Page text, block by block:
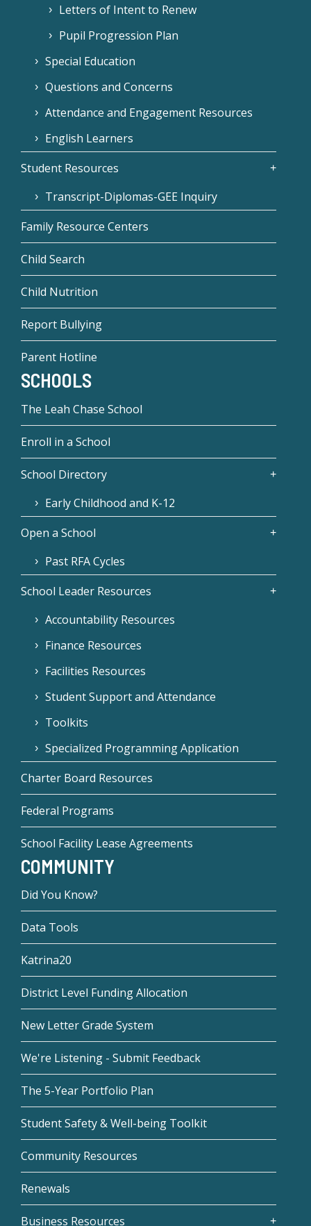
Letters of Intent to Renew
Pupil Progression Plan
Special Education
Questions and Concerns
Attendance and Engagement Resources
English Learners
Student Resources
Transcript-Diplomas-GEE Inquiry
Family Resource Centers
Child Search
Child Nutrition
Report Bullying
Parent Hotline
SCHOOLS
The Leah Chase School
Enroll in a School
School Directory
Early Childhood and K-12
Open a School
Past RFA Cycles
School Leader Resources
Accountability Resources
Finance Resources
Facilities Resources
Student Support and Attendance
Toolkits
Specialized Programming Application
Charter Board Resources
Federal Programs
School Facility Lease Agreements
COMMUNITY
Did You Know?
Data Tools
Katrina20
District Level Funding Allocation
New Letter Grade System
We're Listening - Submit Feedback
The 5-Year Portfolio Plan
Student Safety & Well-being Toolkit
Community Resources
Renewals
Business Resources